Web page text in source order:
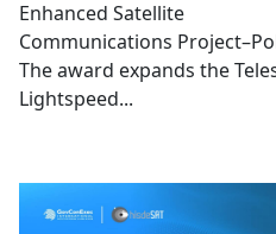
Enhanced Satellite
Communications
The award expands the
Lightspeed...